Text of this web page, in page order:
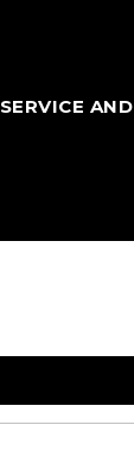
SERVICE